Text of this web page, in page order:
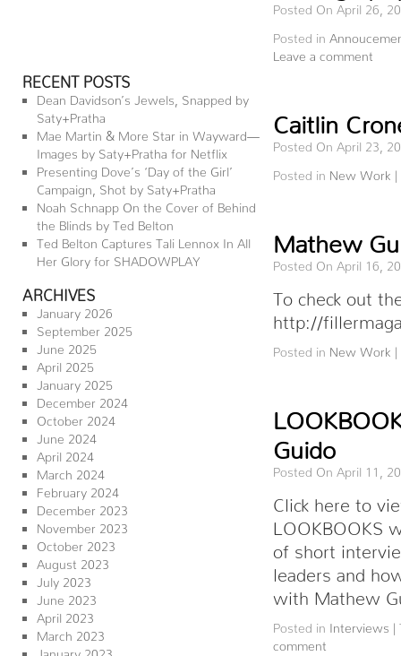
RECENT POSTS
Dean Davidson’s Jewels, Snapped by
Saty+Pratha
Mae Martin & More Star in Wayward—
Images by Saty+Pratha for Netflix
Presenting Dove’s ‘Day of the Girl’
Campaign, Shot by Saty+Pratha
Noah Schnapp On the Cover of Behind
the Blinds by Ted Belton
Ted Belton Captures Tali Lennox In All
Her Glory for SHADOWPLAY
ARCHIVES
January 2026
September 2025
June 2025
April 2025
January 2025
December 2024
October 2024
June 2024
April 2024
March 2024
February 2024
December 2023
November 2023
October 2023
August 2023
July 2023
June 2023
April 2023
March 2023
January 2023
Posted On April 26,
Posted in
Leave a comment
Caitlin
Posted On April 23,
Posted in New Work |
Mathew
Posted On April 16,
To check out
http://
Posted in New Work |
Guido
Posted On April 11,
Click here to
LOOKBOOKS
of short
leaders and
with Mathew
Posted in Interviews |
comment